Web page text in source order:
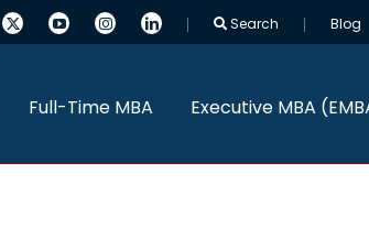
Search Blog
Full-Time MBA Executive MBA